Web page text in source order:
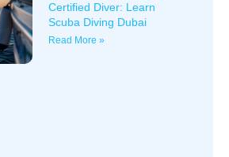
Certified Diver: Learn
Scuba Diving Dubai
Read More »